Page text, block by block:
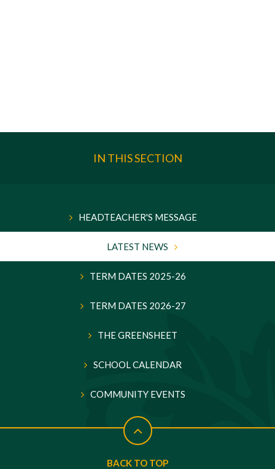
IN THIS SECTION
HEADTEACHER'S MESSAGE
LATEST NEWS
TERM DATES 2025-26
TERM DATES 2026-27
THE GREENSHEET
SCHOOL CALENDAR
COMMUNITY EVENTS
BACK TO TOP